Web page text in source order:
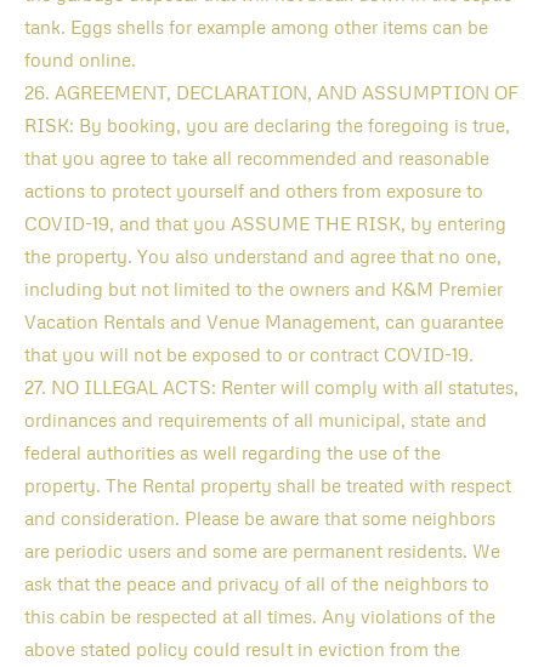
tank. Eggs shells for example among other items can be
found online.
26. AGREEMENT, DECLARATION, AND ASSUMPTION OF
RISK: By booking, you are declaring the foregoing is true,
that you agree to take all recommended and reasonable
actions to protect yourself and others from exposure to
COVID-19, and that you ASSUME THE RISK, by entering
the property. You also understand and agree that no one,
including but not limited to the owners and K&M Premier
Vacation Rentals and Venue Management, can guarantee
that you will not be exposed to or contract COVID-19.
27. NO ILLEGAL ACTS: Renter will comply with all statutes,
ordinances and requirements of all municipal, state and
federal authorities as well regarding the use of the
property. The Rental property shall be treated with respect
and consideration. Please be aware that some neighbors
are periodic users and some are permanent residents. We
ask that the peace and privacy of all of the neighbors to
this cabin be respected at all times. Any violations of the
above stated policy could result in eviction from the